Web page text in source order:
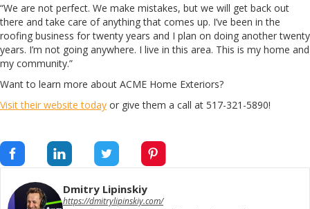
“We are not perfect. We make mistakes, but we will get back out
there and take care of anything that comes up. I’ve been in the
roofing business for twenty years and I plan on doing another twenty
years. I’m not going anywhere. I live in this area. This is my home and
my community.”
Want to learn more about ACME Home Exteriors?
Visit their website today or give them a call at 517-321-5890!
Dmitry Lipinskiy
https://dmitrylipinskiy.com/